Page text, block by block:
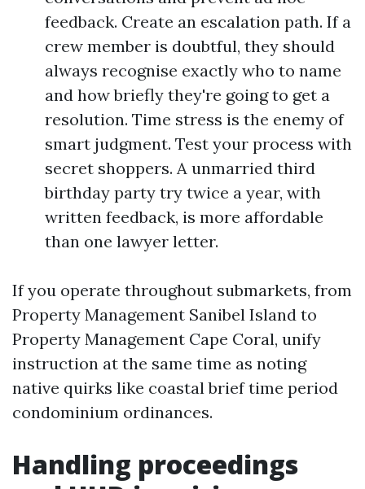
feedback. Create an escalation path. If a
crew member is doubtful, they should
always recognise exactly who to name
and how briefly they're going to get a
resolution. Time stress is the enemy of
smart judgment. Test your process with
secret shoppers. A unmarried third
birthday party try twice a year, with
written feedback, is more affordable
than one lawyer letter.
If you operate throughout submarkets, from
Property Management Sanibel Island to
Property Management Cape Coral, unify
instruction at the same time as noting
native quirks like coastal brief time period
condominium ordinances.
Handling proceedings